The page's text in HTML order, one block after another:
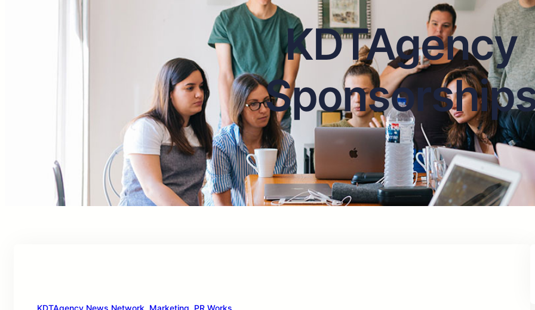
KDTAgency